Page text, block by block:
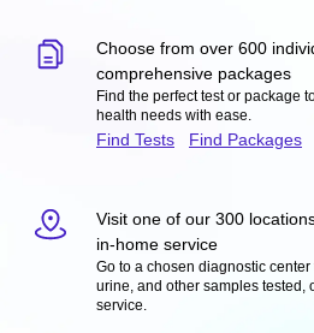
Choose from over 600
comprehensive packages
Find the perfect test or package
health needs with ease.
Find Tests Find Packages
Visit one of our 300
in-home service
Go to a chosen diagnostic
urine, and other samples tested,
service.